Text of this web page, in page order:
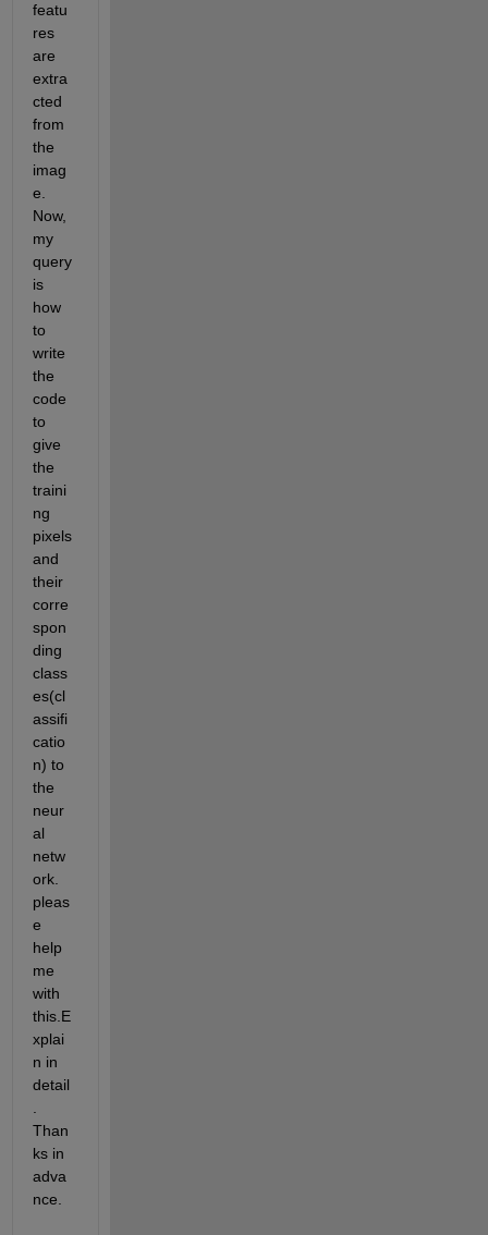
featu
res
are
extra
cted
from
the
imag
e.
Now,
my
query
is
how
to
write
the
code
to
give
the
traini
ng
pixels
and
their
corre
spon
ding
class
es(cl
assifi
catio
n) to
the
neur
al
netw
ork.
pleas
e
help
me
with
this.E
xplai
n in
detail
Than
ks in
adva
nce.